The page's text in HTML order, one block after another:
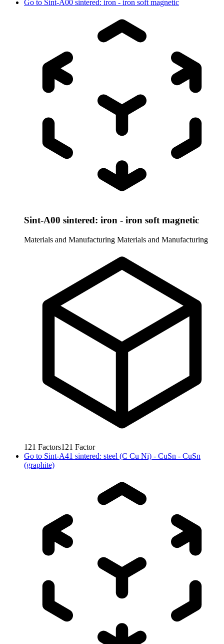
Go to Sint-A00 sintered: iron - iron soft magnetic
Sint-A00 sintered: iron - iron soft magnetic
Materials and Manufacturing Materials and Manufacturing
121 Factors121 Factor
Go to Sint-A41 sintered: steel (C Cu Ni) - CuSn - CuSn
(graphite)